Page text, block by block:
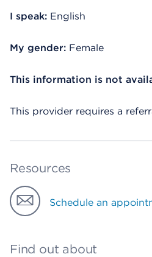
I speak: English
My gender: Female
This information is not
This provider requires a
Resources
Schedule an
Find out about